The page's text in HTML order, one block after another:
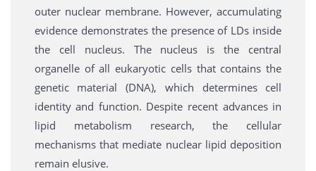
outer nuclear membrane. However, accumulating
evidence demonstrates the presence of LDs inside
the cell nucleus. The nucleus is the central
organelle of all eukaryotic cells that contains the
genetic material (DNA), which determines cell
identity and function. Despite recent advances in
lipid metabolism research, the cellular
mechanisms that mediate nuclear lipid deposition
remain elusive.